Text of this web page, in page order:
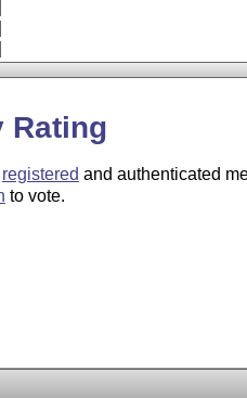
Rating
registered and authenticated
to vote.